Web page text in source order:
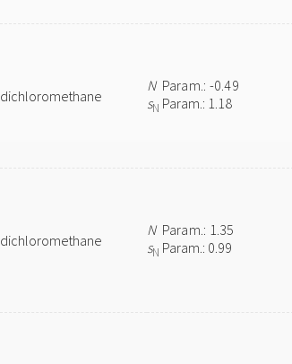
dichloromethane
NParam.: -0.49
sN Param.: 1.18
dichloromethane
NParam.: 1.35
sN Param.: 0.99